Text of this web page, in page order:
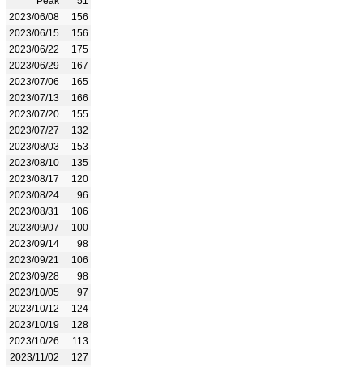
2023/06/08
156
2023/06/15
156
2023/06/22
175
2023/06/29
167
2023/07/06
165
2023/07/13
166
2023/07/20
155
2023/07/27
132
2023/08/03
153
2023/08/10
135
2023/08/17
120
2023/08/24
96
2023/08/31
106
2023/09/07
100
2023/09/14
98
2023/09/21
106
2023/09/28
98
2023/10/05
97
2023/10/12
124
2023/10/19
128
2023/10/26
113
2023/11/02
127